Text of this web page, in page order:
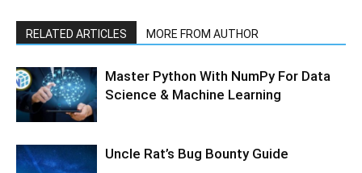
RELATED ARTICLES MORE FROM AUTHOR
Master Python With NumPy For Data
Science & Machine Learning
Uncle Rat’s Bug Bounty Guide